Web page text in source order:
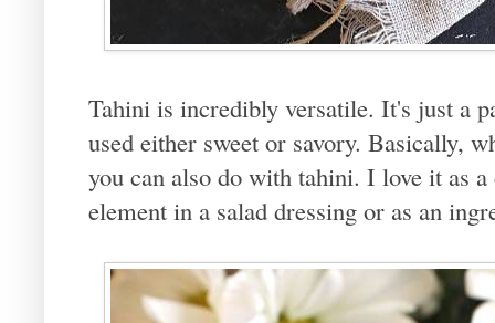
Tahini is incredibly versatile. It's just a
used either sweet or savory. Basically,
you can also do with tahini. I love it as
element in a salad dressing or as an